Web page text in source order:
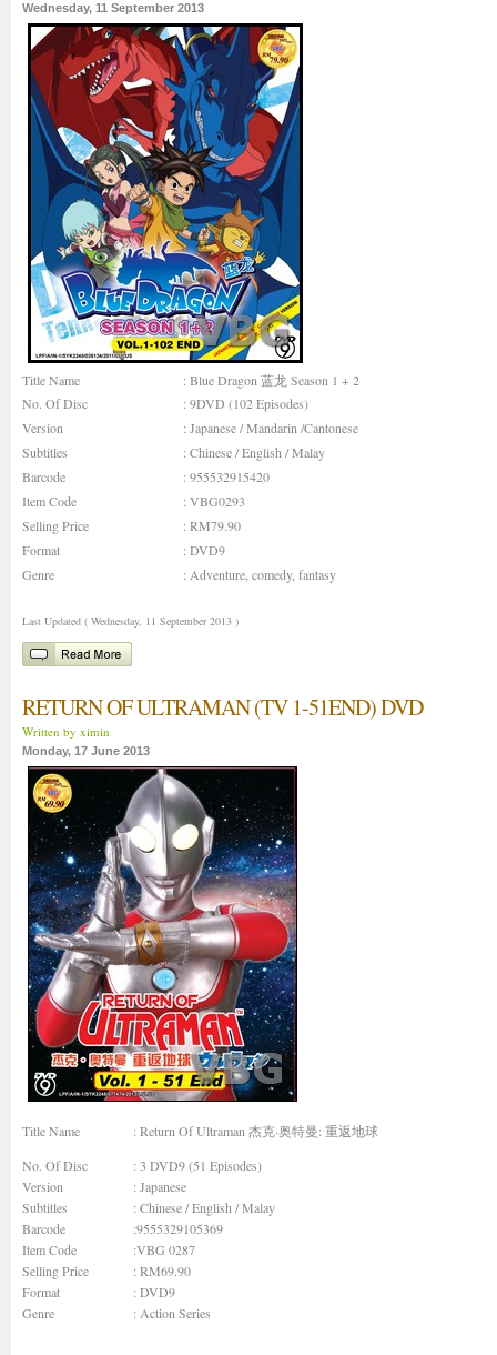
Wednesday, 11 September 2013
Title Name
: Blue Dragon 蓝龙 Season 1 + 2
No. Of Disc
: 9DVD (102 Episodes)
Version
: Japanese / Mandarin /Cantonese
Subtitles
: Chinese / English / Malay
Barcode
: 955532915420
Item Code
: VBG0293
Selling Price
: RM79.90
Format
: DVD9
Genre
: Adventure comedy, fantasy
Last Updated ( Wednesday, 11 September 2013 )
RETURN OF ULTRAMAN (TV 1-51END) DVD
Written by ximin
Monday, 17 June 2013
Title Name
: Return Of Ultraman 杰克·奥特曼: 重返地球
No. Of Disc
: 3 DVD9 (51 Episodes)
Version
: Japanese
Subtitles
: Chinese / English / Malay
Barcode
:9555329105369
Item Code
:VBG 0287
Selling Price
: RM69.90
Format
: DVD9
Genre
: Action Series